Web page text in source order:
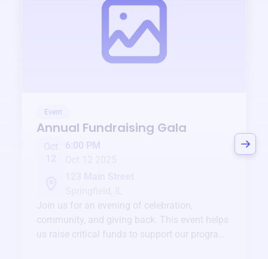
Event
Annual Fundraising Gala
Oct
6:00 PM
Join us for an evening of celebration,
community, and giving back. This event helps
us raise critical funds to support our programs